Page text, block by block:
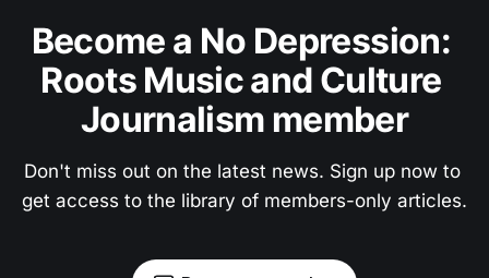
Become a No Depression:
Roots Music and Culture
Journalism member
Don't miss out on the latest news. Sign up now to
get access to the library of members-only articles.